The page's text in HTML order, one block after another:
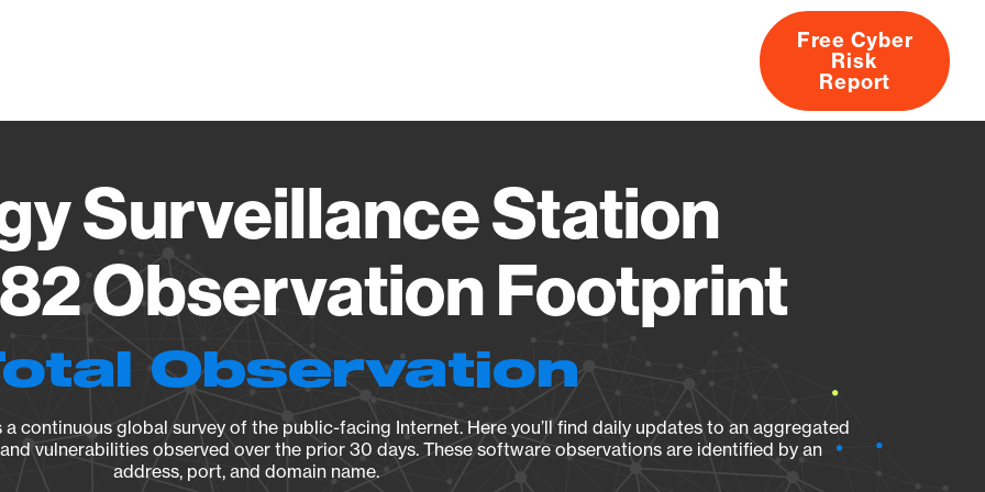
About
Free Cyber
Risk
Report
Surveillance Station
Observation Footprint
Observation
continuous global survey of the public-facing Internet. Here you’ll find daily updates to an aggregated
vulnerabilities observed over the prior 30 days. These software observations are identified by an
address, port, and domain name.